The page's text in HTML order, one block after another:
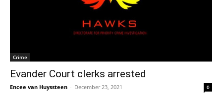
Crime
Evander Court clerks arrested
Encee van Huyssteen - December 23, 2021 0